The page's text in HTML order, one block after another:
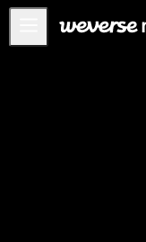
Anuncios